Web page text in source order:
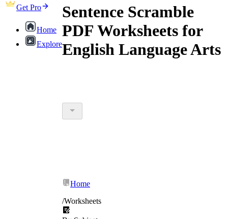
Get Pro
Home
Explore
Sentence Scramble
PDF Worksheets for
English Language Arts
Home
/Worksheets